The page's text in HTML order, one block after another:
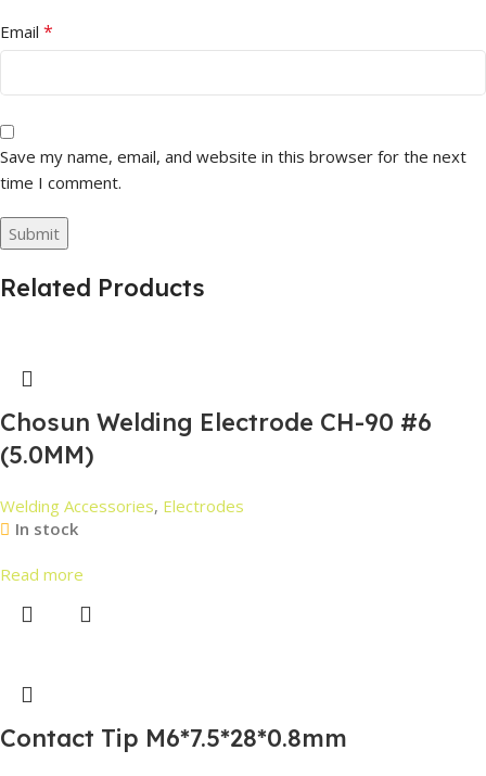
Email *
Save my name, email, and website in this browser for the next
time I comment.
Related Products
Chosun Welding Electrode CH-90 #6
(5.0MM)
Welding Accessories, Electrodes
In stock
Read more
Contact Tip M6*7.5*28*0.8mm